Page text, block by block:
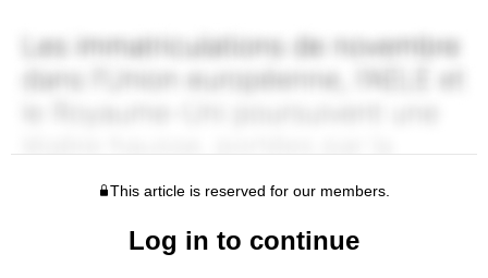
This article is reserved for our members.
Log in to continue